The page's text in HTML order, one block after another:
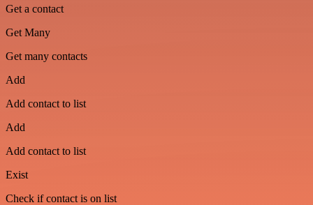
Get a contact
Get Many
Get many contacts
Add
Add contact to list
Add
Add contact to list
Exist
Check if contact is on list